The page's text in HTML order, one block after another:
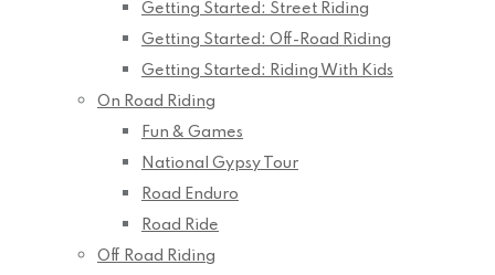
Getting Started: Street Riding
Getting Started: Off-Road Riding
Getting Started: Riding With Kids
On Road Riding
Fun & Games
National Gypsy Tour
Road Enduro
Road Ride
Off Road Riding